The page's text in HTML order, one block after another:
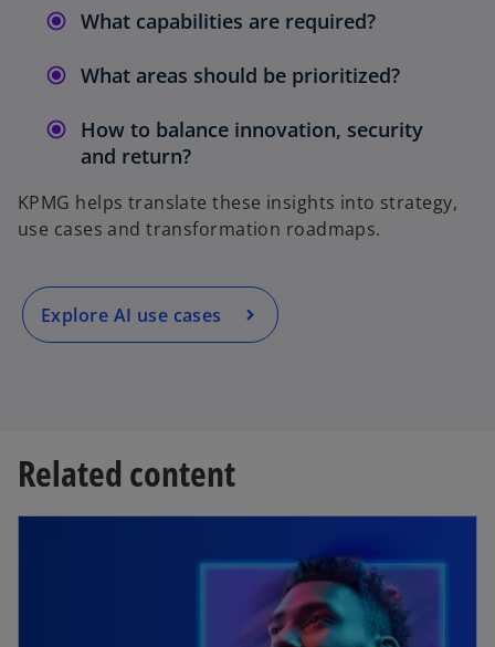
What capabilities are required?
What areas should be prioritized?
How to balance innovation, security
and return?
KPMG helps translate these insights into strategy,
use cases and transformation roadmaps.
Explore AI use cases
Related content